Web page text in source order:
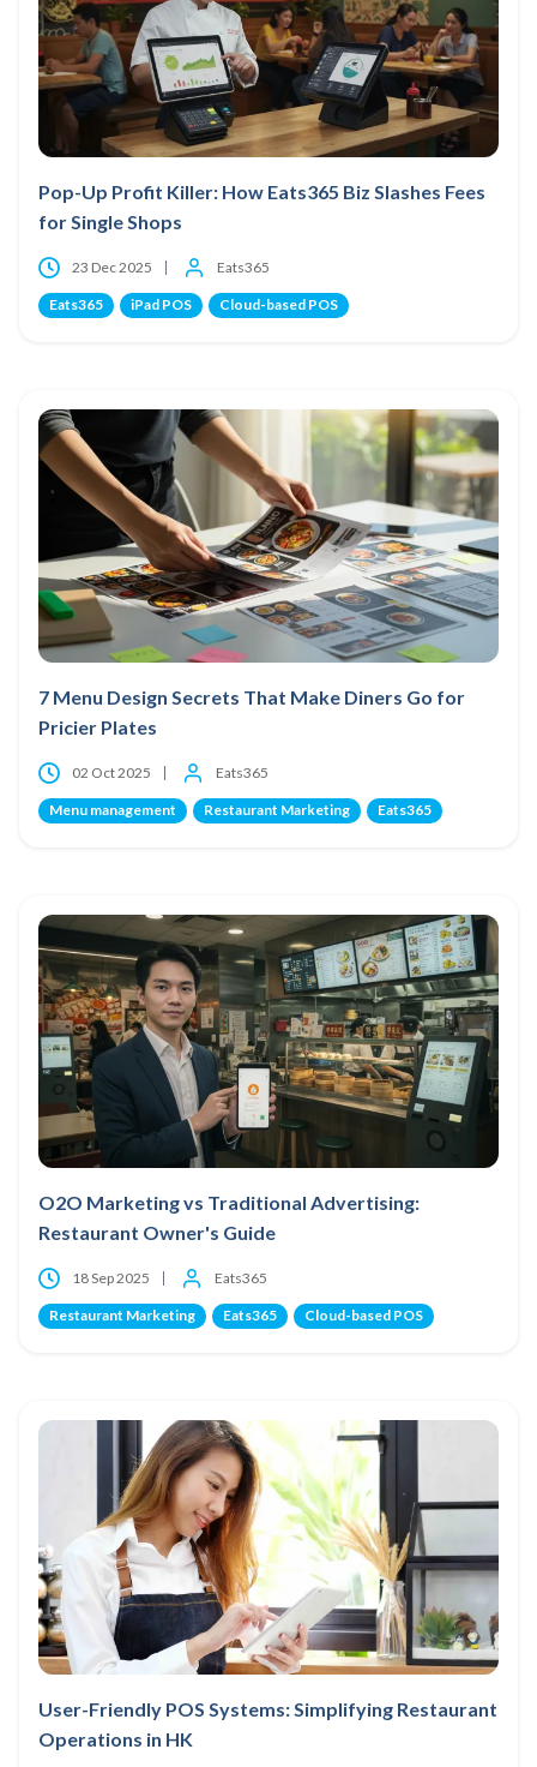
Pop-Up Profit Killer: How Eats365 Biz Slashes Fees
for Single Shops
23 Dec 2025 Eats365
Eats365 iPad POS Cloud-based POS
7 Menu Design Secrets That Make Diners Go for
Pricier Plates
02 Oct 2025 Eats365
Menu management Restaurant Marketing Eats365
O2O Marketing vs Traditional Advertising:
Restaurant Owner's Guide
18 Sep 2025 Eats365
Restaurant Marketing Eats365 Cloud-based POS
User-Friendly POS Systems: Simplifying Restaurant
Operations in HK